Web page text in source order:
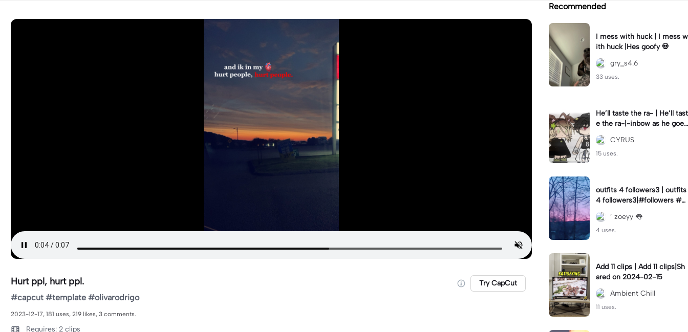
Hurt ppl, hurt ppl. Try CapCut
#capcut #template #olivarodrigo
2023-12-17, 181 uses, 219 likes, 3 comments.
Requires: 2 clips
Recommended
I mess with huck | I mess w
ith huck |Hes goofy 💀
gry_s4.6
33 uses.
He’ll taste the ra- | He’ll tast
e the ra-|-inbow as he goes
out! 😻
CYRUS
15 uses.
outfits 4 followers3 | outfits
4 followers3|#followers #o
utfits #preppy
’ zoeyy 👅
4 uses.
Add 11 clips | Add 11 clips|Sh
ared on 2024-02-15
Ambient Chill
11 uses.